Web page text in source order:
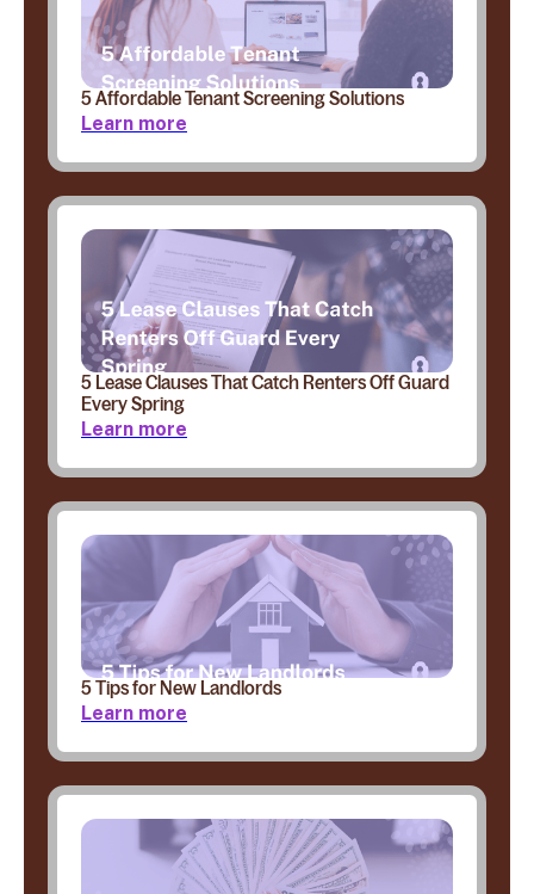
5 Affordable Tenant Screening Solutions
Learn more
5 Lease Clauses That Catch Renters Off Guard
Every Spring
Learn more
5 Tips for New Landlords
Learn more